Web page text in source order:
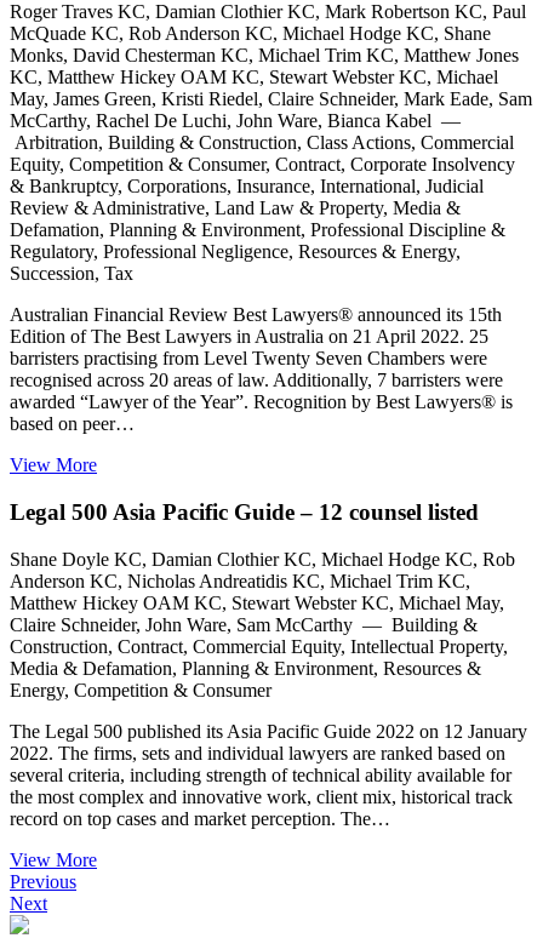
Roger Traves KC, Damian Clothier KC, Mark Robertson KC, Paul
McQuade KC, Rob Anderson KC, Michael Hodge KC, Shane
Monks, David Chesterman KC, Michael Trim KC, Matthew Jones
KC, Matthew Hickey OAM KC, Stewart Webster KC, Michael
May, James Green, Kristi Riedel, Claire Schneider, Mark Eade, Sam
McCarthy, Rachel De Luchi, John Ware, Bianca Kabel —
Arbitration, Building & Construction, Class Actions, Commercial
Equity, Competition & Consumer, Contract, Corporate Insolvency
& Bankruptcy, Corporations, Insurance, International, Judicial
Review & Administrative, Land Law & Property, Media &
Defamation, Planning & Environment, Professional Discipline &
Regulatory, Professional Negligence, Resources & Energy,
Succession, Tax
Australian Financial Review Best Lawyers® announced its 15th
Edition of The Best Lawyers in Australia on 21 April 2022. 25
barristers practising from Level Twenty Seven Chambers were
recognised across 20 areas of law. Additionally, 7 barristers were
awarded “Lawyer of the Year”. Recognition by Best Lawyers® is
based on peer…
View More
Legal 500 Asia Pacific Guide – 12 counsel listed
Shane Doyle KC, Damian Clothier KC, Michael Hodge KC, Rob
Anderson KC, Nicholas Andreatidis KC, Michael Trim KC,
Matthew Hickey OAM KC, Stewart Webster KC, Michael May,
Claire Schneider, John Ware, Sam McCarthy — Building &
Construction, Contract, Commercial Equity, Intellectual Property,
Media & Defamation, Planning & Environment, Resources &
Energy, Competition & Consumer
The Legal 500 published its Asia Pacific Guide 2022 on 12 January
2022. The firms, sets and individual lawyers are ranked based on
several criteria, including strength of technical ability available for
the most complex and innovative work, client mix, historical track
record on top cases and market perception. The…
View More
Previous
Next